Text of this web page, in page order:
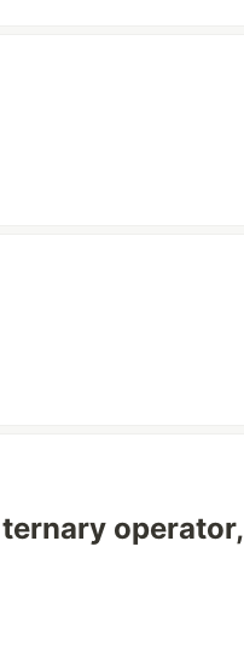
operator,